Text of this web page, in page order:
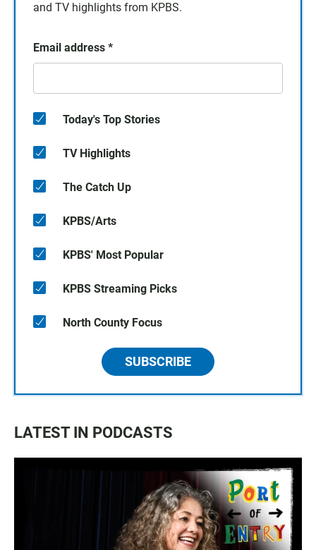
and TV highlights from KPBS.
Email address *
Today's Top Stories
TV Highlights
The Catch Up
KPBS/Arts
KPBS' Most Popular
KPBS Streaming Picks
North County Focus
SUBSCRIBE
LATEST IN PODCASTS